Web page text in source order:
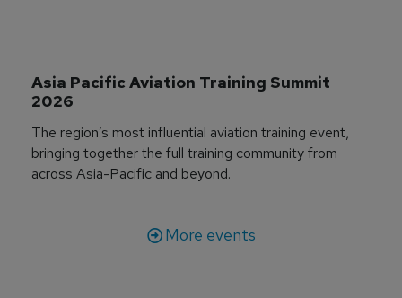
Asia Pacific Aviation Training Summit
2026
The region’s most influential aviation training event,
bringing together the full training community from
across Asia-Pacific and beyond.
More events